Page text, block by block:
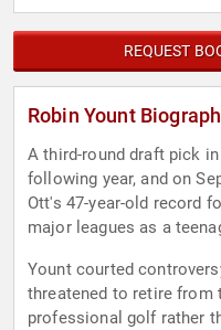
REQUEST
Robin Yount
A third-round draft pick
following year, and on
Ott's 47-year-old record
major leagues as a
Yount courted
threatened to retire from
professional golf rather